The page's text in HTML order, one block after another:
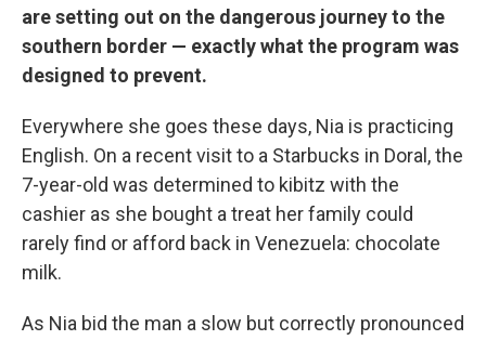
are setting out on the dangerous journey to the
southern border — exactly what the program was
designed to prevent.
Everywhere she goes these days, Nia is practicing
English. On a recent visit to a Starbucks in Doral, the
7-year-old was determined to kibitz with the
cashier as she bought a treat her family could
rarely find or afford back in Venezuela: chocolate
milk.
As Nia bid the man a slow but correctly pronounced